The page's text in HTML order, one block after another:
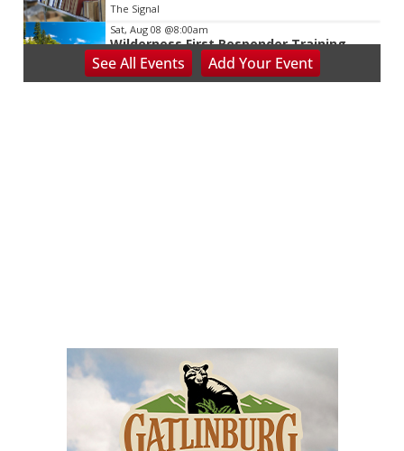
The Signal
Sat, Aug 08 @8:00am
Wilderness First Responder Training
NOC Wilderness Medicine & Survival/SOLO Southeast
Fountain Inn, SC
@8:00am
Garden Market
Christian Assembly of God
Sat, Aug 08@9:00am
SeeAll Events Add YourEvent